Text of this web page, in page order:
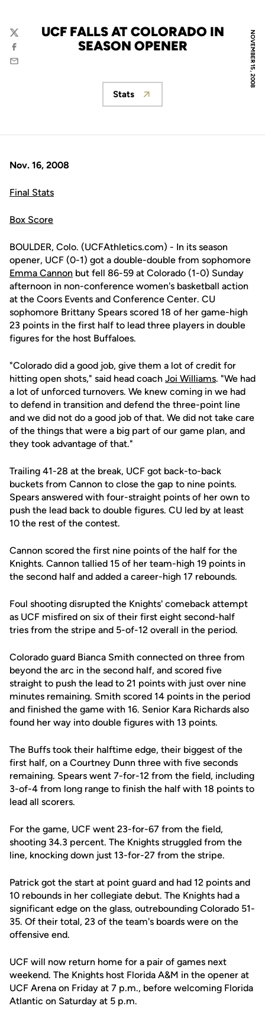
NOVEMBER 15, 2008
UCF FALLS AT COLORADO IN
SEASON OPENER
Twitter
Facebook
Email
Opens in a new window
Stats
Nov. 16, 2008
Final Stats
Box Score
BOULDER, Colo. (UCFAthletics.com) - In its season
opener, UCF (0-1) got a double-double from sophomore
Emma Cannon but fell 86-59 at Colorado (1-0) Sunday
afternoon in non-conference women's basketball action
at the Coors Events and Conference Center. CU
sophomore Brittany Spears scored 18 of her game-high
23 points in the first half to lead three players in double
figures for the host Buffaloes.
"Colorado did a good job, give them a lot of credit for
hitting open shots," said head coach Joi Williams. "We had
a lot of unforced turnovers. We knew coming in we had
to defend in transition and defend the three-point line
and we did not do a good job of that. We did not take care
of the things that were a big part of our game plan, and
they took advantage of that."
Trailing 41-28 at the break, UCF got back-to-back
buckets from Cannon to close the gap to nine points.
Spears answered with four-straight points of her own to
push the lead back to double figures. CU led by at least
10 the rest of the contest.
Cannon scored the first nine points of the half for the
Knights. Cannon tallied 15 of her team-high 19 points in
the second half and added a career-high 17 rebounds.
Foul shooting disrupted the Knights' comeback attempt
as UCF misfired on six of their first eight second-half
tries from the stripe and 5-of-12 overall in the period.
Colorado guard Bianca Smith connected on three from
beyond the arc in the second half, and scored five
straight to push the lead to 21 points with just over nine
minutes remaining. Smith scored 14 points in the period
and finished the game with 16. Senior Kara Richards also
found her way into double figures with 13 points.
The Buffs took their halftime edge, their biggest of the
first half, on a Courtney Dunn three with five seconds
remaining. Spears went 7-for-12 from the field, including
3-of-4 from long range to finish the half with 18 points to
lead all scorers.
For the game, UCF went 23-for-67 from the field,
shooting 34.3 percent. The Knights struggled from the
line, knocking down just 13-for-27 from the stripe.
Patrick got the start at point guard and had 12 points and
10 rebounds in her collegiate debut. The Knights had a
significant edge on the glass, outrebounding Colorado 51-
35. Of their total, 23 of the team's boards were on the
offensive end.
UCF will now return home for a pair of games next
weekend. The Knights host Florida A&M in the opener at
UCF Arena on Friday at 7 p.m., before welcoming Florida
Atlantic on Saturday at 5 p.m.